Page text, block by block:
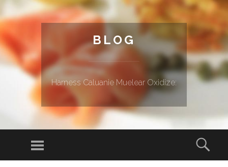
BLOG
Harness Caluanie Muelear Oxidize:
Menu